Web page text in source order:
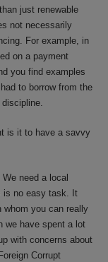
just renewable
not necessarily
For example, in
on a payment
you find examples
to borrow from the
is it to have a savvy
need a local
is no easy task. It
whom you can really
we have spent a lot
with concerns about
Corrupt